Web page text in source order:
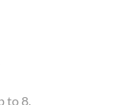
to 8.